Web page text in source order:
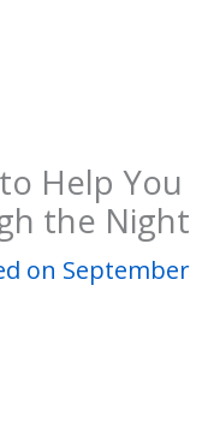
Help You
the Night
on September